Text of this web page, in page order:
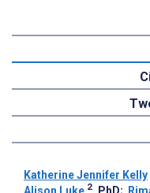
Katherine Jennifer Kelly
2